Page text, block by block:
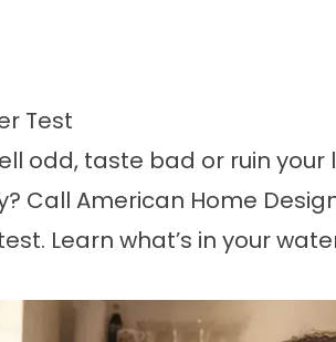
Test
odd, taste bad or ruin your
Call American Home
Learn what’s in your